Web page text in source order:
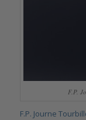
F.P.
F.P. Journe